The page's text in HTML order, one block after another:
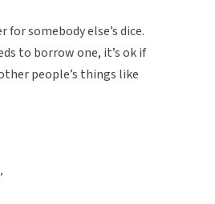
somebody else’s dice.
to borrow one, it’s ok if
people’s things like